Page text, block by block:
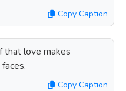
Copy Caption
that love makes
Copy Caption